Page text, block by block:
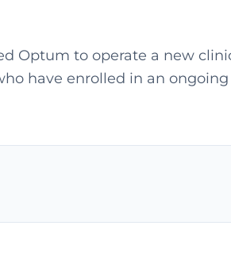
Optum to operate a new
have enrolled in an